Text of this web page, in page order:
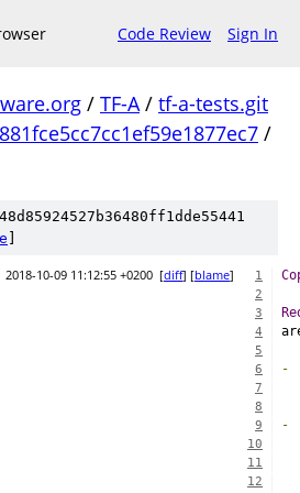
Code Review Sign In
/ TF-A/ tf-a-tests.git
/
2018-10-09 11:12:55 +0200 [diff] [blame] 1
2
3
4
5
6
-
7
8
9
-
10
11
12